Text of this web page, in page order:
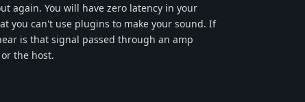
again. You will have zero latency in your
you can't use plugins to make your sound. If
is that signal passed through an amp
the host.